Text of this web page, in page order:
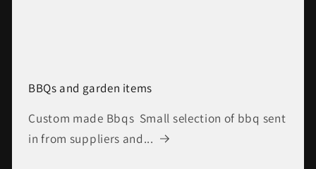
BBQs and garden items
Custom made Bbqs Small selection of bbq sent
in from suppliers and...